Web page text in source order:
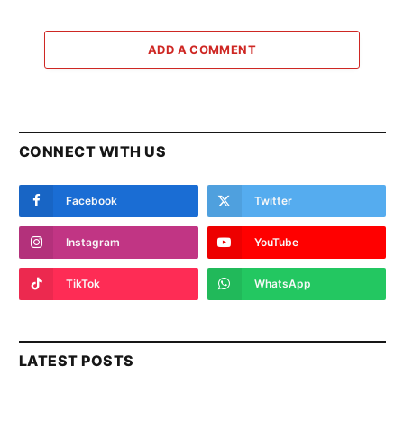
ADD A COMMENT
CONNECT WITH US
Facebook Twitter
Instagram YouTube
TikTok WhatsApp
LATEST POSTS